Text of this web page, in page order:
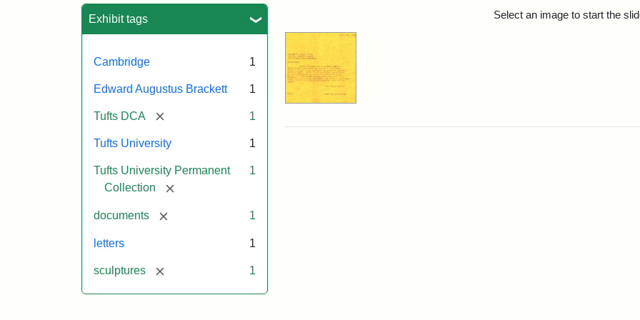
Exhibit tags
Cambridge 1
Edward Augustus Brackett 1
Tufts DCA [remove] 1
Tufts University 1
Tufts University Permanent
Collection
[remove]
1
documents [remove] 1
letters 1
sculptures [remove] 1
Select an image to start the